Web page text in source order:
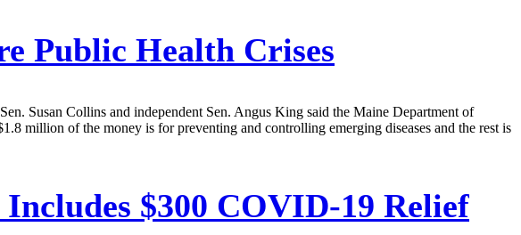
Public Health Crises
Susan Collins and independent Sen. Angus King said the Maine Department of
million of the money is for preventing and controlling emerging diseases and the rest is
$300 COVID-19 Relief